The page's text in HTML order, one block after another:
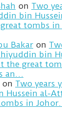
on Two
bin
tombs in
Bakar on
bin
the great
an…
on Two years
Hussein al-
in Johor.